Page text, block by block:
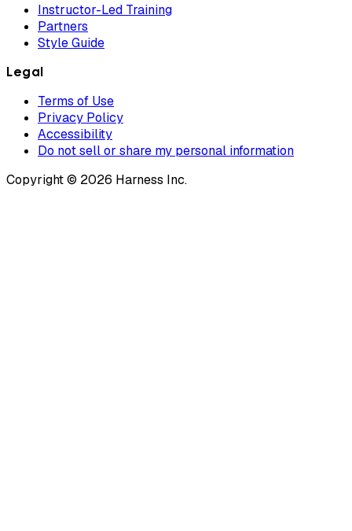
Instructor-Led Training
Partners
Style Guide
Legal
Terms of Use
Privacy Policy
Accessibility
Do not sell or share my personal information
Copyright © 2026 Harness Inc.